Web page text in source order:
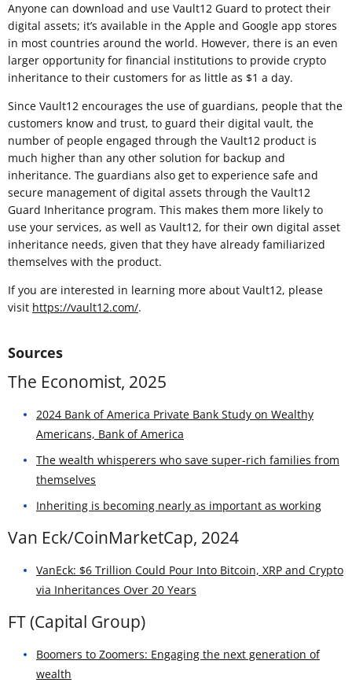
Anyone can download and use Vault12 Guard to protect their
digital assets; it’s available in the Apple and Google app stores
in most countries around the world. However, there is an even
larger opportunity for financial institutions to provide crypto
inheritance to their customers for as little as $1 a day.
Since Vault12 encourages the use of guardians, people that the
customers know and trust, to guard their digital vault, the
number of people engaged through the Vault12 product is
much higher than any other solution for backup and
inheritance. The guardians also get to experience safe and
secure management of digital assets through the Vault12
Guard Inheritance program. This makes them more likely to
use your services, as well as Vault12, for their own digital asset
inheritance needs, given that they have already familiarized
themselves with the product.
If you are interested in learning more about Vault12, please
visit https://vault12.com/.
Sources
The Economist, 2025
2024 Bank of America Private Bank Study on Wealthy
Americans, Bank of America
The wealth whisperers who save super-rich families from
themselves
Inheriting is becoming nearly as important as working
Van Eck/CoinMarketCap, 2024
VanEck: $6 Trillion Could Pour Into Bitcoin, XRP and Crypto
via Inheritances Over 20 Years
FT (Capital Group)
Boomers to Zoomers: Engaging the next generation of
wealth